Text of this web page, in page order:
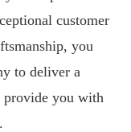
customer
you
to deliver a
provide you with